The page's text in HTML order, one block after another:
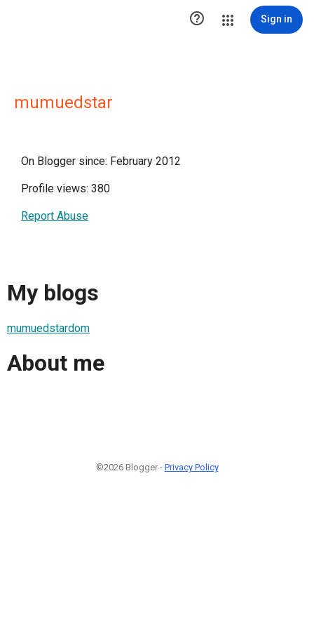
 Sign in
mumuedstar
On Blogger since: February 2012
Profile views: 380
Report Abuse
My blogs
mumuedstardom
About me
©2026 Blogger - Privacy Policy